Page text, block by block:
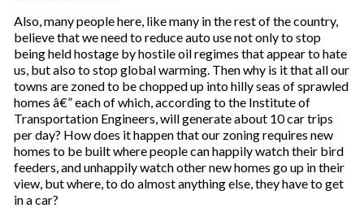
a
i
l
Also, many people here, like many in the rest of the country,
believe that we need to reduce auto use not only to stop
being held hostage by hostile oil regimes that appear to hate
us, but also to stop global warming. Then why is it that all our
towns are zoned to be chopped up into hilly seas of sprawled
homes â€” each of which, according to the Institute of
Transportation Engineers, will generate about 10 car trips
per day? How does it happen that our zoning requires new
homes to be built where people can happily watch their bird
feeders, and unhappily watch other new homes go up in their
view, but where, to do almost anything else, they have to get
in a car?